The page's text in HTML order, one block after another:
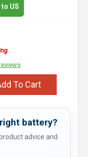
US
To Cart
battery?
advice and